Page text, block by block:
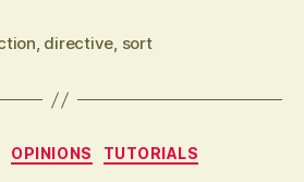
, directive, sort
Categories
OPINIONS TUTORIALS